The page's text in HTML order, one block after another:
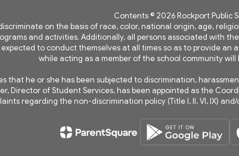
Contents © 2026 Rockport Public
on the basis of race, color, national origin, age,
and activities. Additionally, all persons associated with
to conduct themselves at all times so as to provide an
while acting as a member of the school community will
that he or she has been subjected to discrimination,
Director of Student Services, has been appointed as the
regarding the non-discrimination policy (Title I, II, VI, IX)